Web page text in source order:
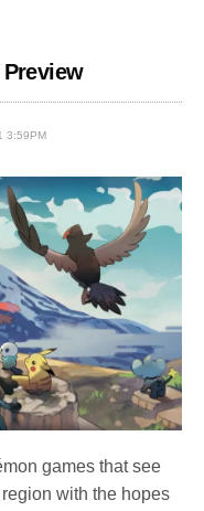
3:59PM
games that see
with the hopes